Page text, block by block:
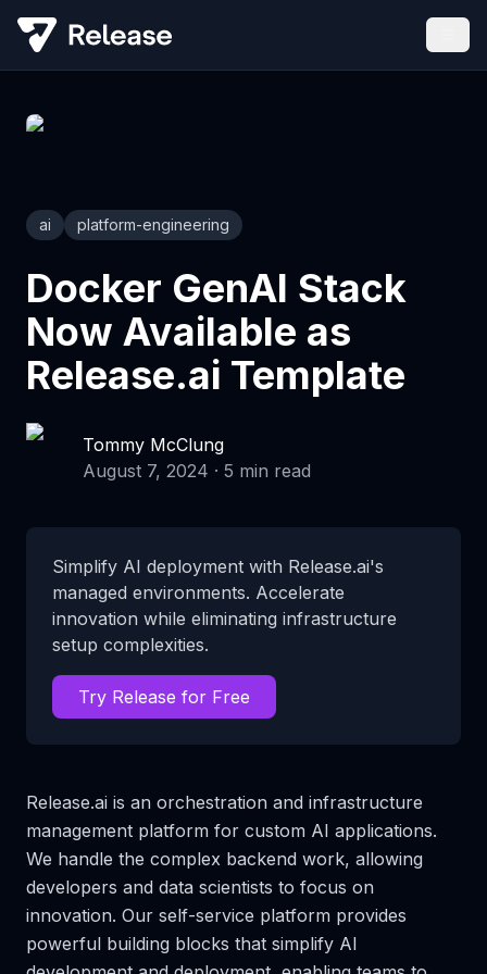
ai platform-engineering
Docker GenAI Stack
Now Available as
Release.ai Template
Tommy McClung
August 7, 2024 · 5 min read
Simplify AI deployment with Release.ai's
managed environments. Accelerate
innovation while eliminating infrastructure
setup complexities.
Try Release for Free
Release.ai is an orchestration and infrastructure
management platform for custom AI applications.
We handle the complex backend work, allowing
developers and data scientists to focus on
innovation. Our self-service platform provides
powerful building blocks that simplify AI